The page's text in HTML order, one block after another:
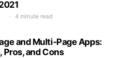
4 minute read
and Multi-Page Apps:
Pros, and Cons